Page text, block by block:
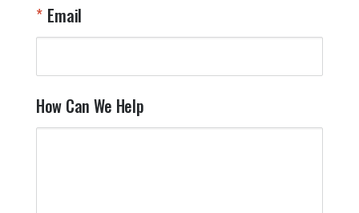
Email
How Can We Help